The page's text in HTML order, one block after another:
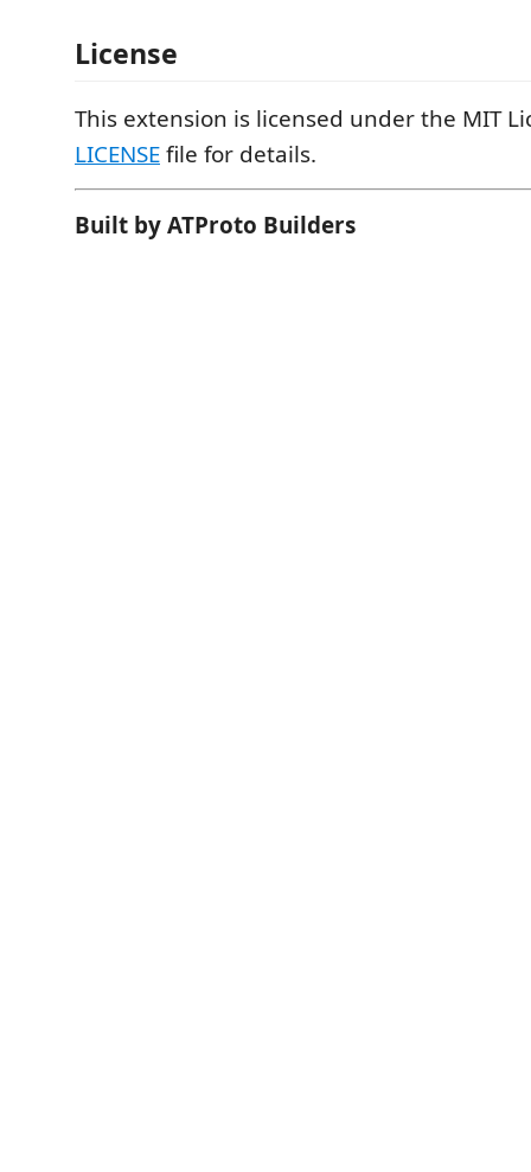
License
This extension is licensed under the MIT
LICENSEfile for details.
Built by ATProto Builders